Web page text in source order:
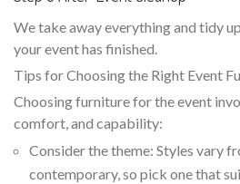
We take away everything and tidy
your event has finished.
Tips for Choosing the Right Event
Choosing furniture for the event
comfort, and capability:
Consider the theme: Styles vary
contemporary, so pick one that